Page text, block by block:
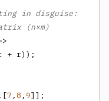
in disguise:
(n×m)
+ r));
7 , 8 , 9]];